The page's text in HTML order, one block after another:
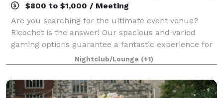
$800 to $1,000 / Meeting
Are you searching for the ultimate event venue?
Ricochet is the answer! Our spacious and varied
gaming options guarantee a fantastic experience for
all. With the option to bring your own food or enjoy
our games, our venue can accommodate up
Nightclub/Lounge (+1)